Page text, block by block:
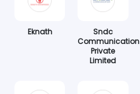
Eknath
Sndc
Communication
Private
Limited